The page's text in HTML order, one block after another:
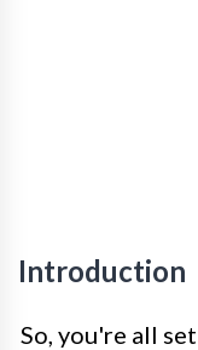
Introduction
So, you're all